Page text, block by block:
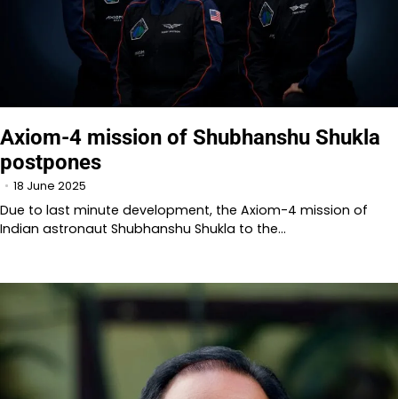
Axiom-4 mission of Shubhanshu Shukla
postpones
18 June 2025
Due to last minute development, the Axiom-4 mission of
Indian astronaut Shubhanshu Shukla to the…